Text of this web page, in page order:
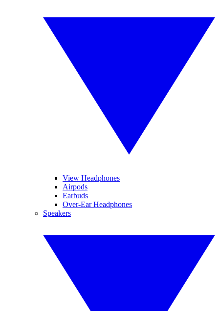
View Headphones
Airpods
Earbuds
Over-Ear Headphones
Speakers